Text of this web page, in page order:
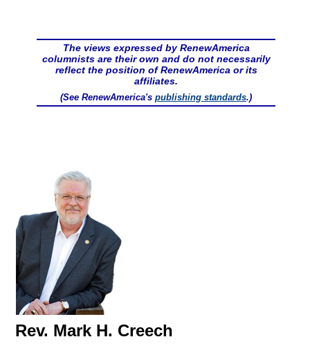
The views expressed by RenewAmerica
columnists are their own and do not necessarily
reflect the position of RenewAmerica or its
affiliates.
(See RenewAmerica's publishing standards.)
Rev. Mark H. Creech